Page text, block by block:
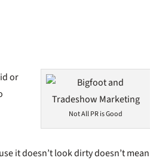
Not All PR is Good
or
it doesn’t look dirty doesn’t mean